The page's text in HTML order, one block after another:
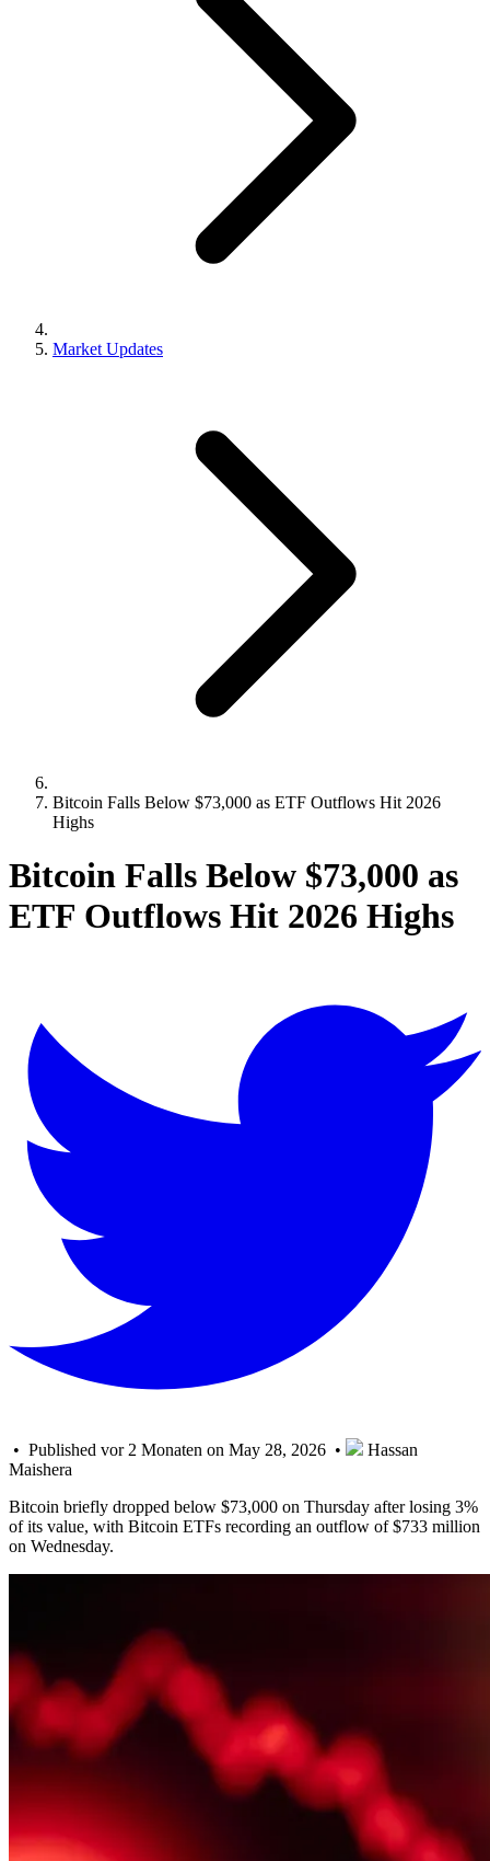
Market Updates
Bitcoin Falls Below $73,000 as ETF Outflows Hit 2026
Highs
Bitcoin Falls Below $73,000 as
ETF Outflows Hit 2026 Highs
• Published vor 2 Monaten on May 28, 2026 •
Hassan
Maishera
Bitcoin briefly dropped below $73,000 on Thursday after losing 3%
of its value, with Bitcoin ETFs recording an outflow of $733 million
on Wednesday.